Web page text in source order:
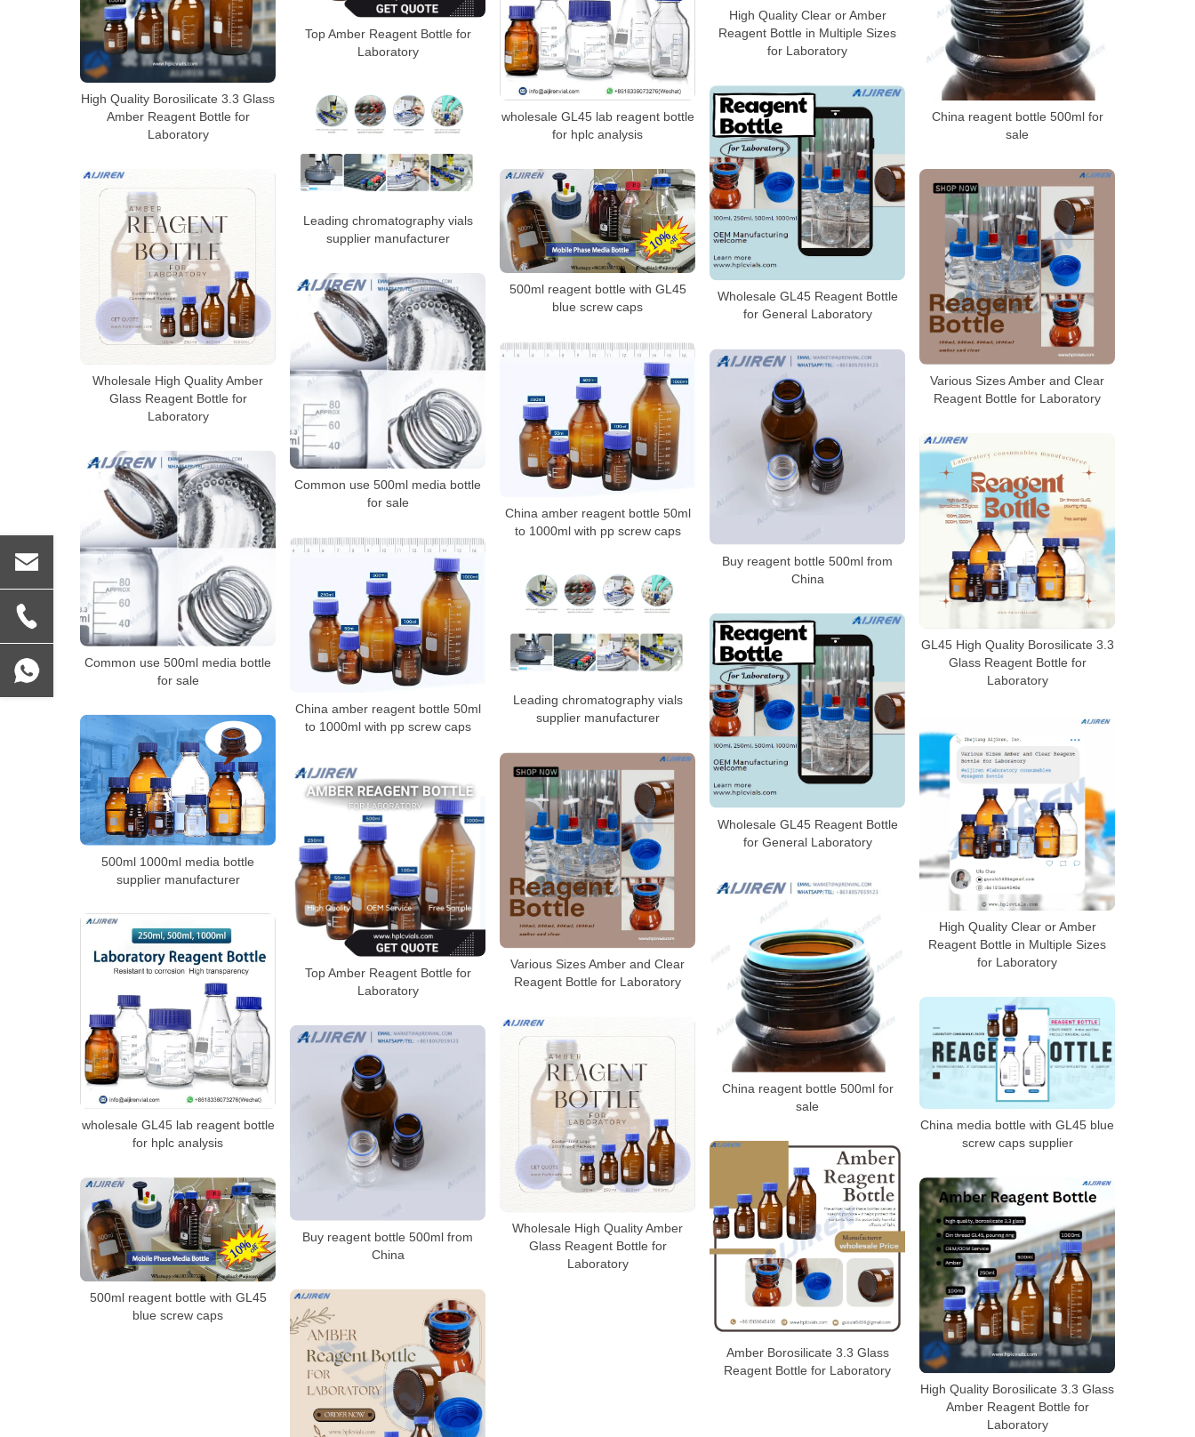
High Quality Clear or Amber
Reagent Bottle in Multiple Sizes
for Laboratory
Top Amber Reagent Bottle for
Laboratory
High Quality Borosilicate 3.3 Glass
Amber Reagent Bottle for
Laboratory
wholesale GL45 lab reagent bottle
for hplc analysis
China reagent bottle 500ml for
sale
Wholesale GL45 Reagent Bottle
for General Laboratory
Leading chromatography vials
supplier manufacturer
Wholesale High Quality Amber
Glass Reagent Bottle for
Laboratory
500ml reagent bottle with GL45
blue screw caps
Various Sizes Amber and Clear
Reagent Bottle for Laboratory
Common use 500ml media bottle
for sale
China amber reagent bottle 50ml
to 1000ml with pp screw caps
Buy reagent bottle 500ml from
China
GL45 High Quality Borosilicate 3.3
Glass Reagent Bottle for
Laboratory
Common use 500ml media bottle
for sale
China amber reagent bottle 50ml
to 1000ml with pp screw caps
Leading chromatography vials
supplier manufacturer
Wholesale GL45 Reagent Bottle
for General Laboratory
500ml 1000ml media bottle
supplier manufacturer
High Quality Clear or Amber
Reagent Bottle in Multiple Sizes
for Laboratory
Various Sizes Amber and Clear
Reagent Bottle for Laboratory
Top Amber Reagent Bottle for
Laboratory
China reagent bottle 500ml for
sale
wholesale GL45 lab reagent bottle
for hplc analysis
China media bottle with GL45 blue
screw caps supplier
Wholesale High Quality Amber
Glass Reagent Bottle for
Laboratory
Buy reagent bottle 500ml from
China
Amber Borosilicate 3.3 Glass
Reagent Bottle for Laboratory
500ml reagent bottle with GL45
blue screw caps
High Quality Borosilicate 3.3 Glass
Amber Reagent Bottle for
Laboratory